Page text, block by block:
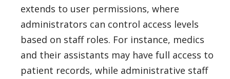
extends to user permissions, where
administrators can control access levels
based on staff roles. For instance, medics
and their assistants may have full access to
patient records, while administrative staff